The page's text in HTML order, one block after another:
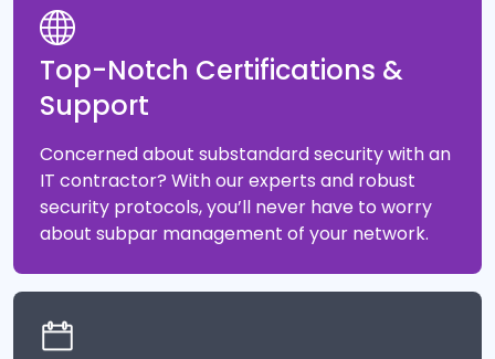
Top-Notch Certifications &
Support
Concerned about substandard security with an
IT contractor? With our experts and robust
security protocols, you’ll never have to worry
about subpar management of your network.